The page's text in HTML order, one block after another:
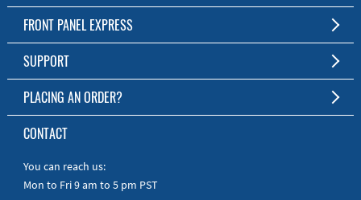
No Production Minimum
Free Software
Short Production Time
Personal Customer Service
RoHS & REACH
The Free Software for Custom Front Panels and Enclosures
Download FPD Here
FRONT PANEL EXPRESS
About Us
SUPPORT
FAQ
Online Help
Manuals
Quick Guides
PLACING AN ORDER?
To the Webshop
CONTACT
You can reach us:
Mon to Fri 9 am to 5 pm PST